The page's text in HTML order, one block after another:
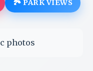
🏞️ PARK VIEWS
photos